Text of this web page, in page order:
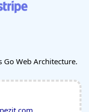
Web Architecture.